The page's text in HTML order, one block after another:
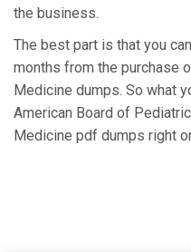
the business.
The best part is that you
months from the purchase
Medicine dumps. So what
American Board of
Medicine pdf dumps right